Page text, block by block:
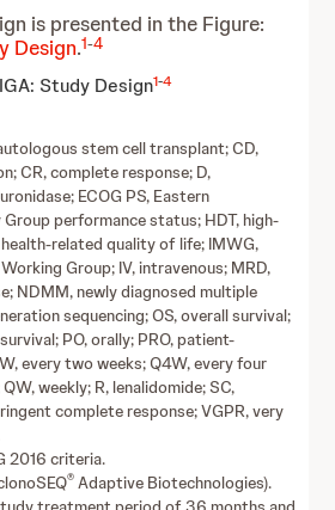
is presented in the Figure:
Design.1-4
Study Design1-4
stem cell transplant; CD,
CR, complete response; D,
ECOG PS, Eastern
performance status; HDT, high-
quality of life; IMWG,
Group; IV, intravenous; MRD,
NDMM, newly diagnosed multiple
sequencing; OS, overall survival;
PO, orally; PRO, patient-
every two weeks; Q4W, every four
weekly; R, lenalidomide; SC,
complete response; VGPR, very
2016 criteria.
® Adaptive Biotechnologies).